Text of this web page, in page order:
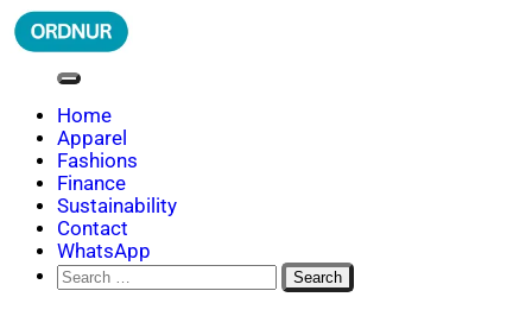
Skip
to
ORDNUR
Where Fashion Meets Finance
Home
Apparel
Fashions
Finance
Sustainability
Contact
WhatsApp
Search
for: